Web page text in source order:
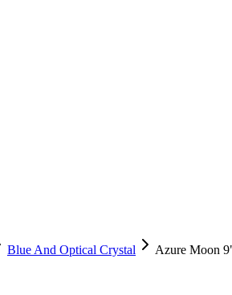
Blue And Optical Crystal Azure Moon